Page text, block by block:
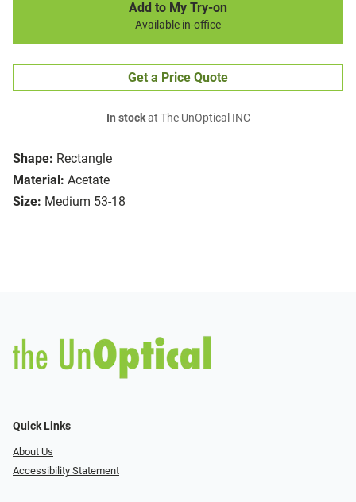
Shape: Rectangle
Material: Acetate
Size: Medium 53-18
Add to My Try-on
Available in-office
Get a Price Quote
In stockat The UnOptical INC
Quick Links
About Us
Accessibility Statement